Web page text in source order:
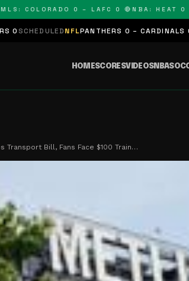
COLORADO 0 – LAFC 0 🔴 NBA: HEAT 0 –
NFLPANTHERS 0 – CARDINALS 0 SCHEDULED
HOMESCORESVIDEOSNBA
Transport Bill, Fans Face $100 Train…